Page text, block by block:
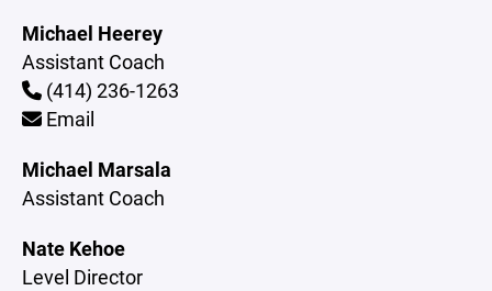
Michael Heerey
Assistant Coach
(414) 236-1263
Email
Michael Marsala
Assistant Coach
Nate Kehoe
Level Director